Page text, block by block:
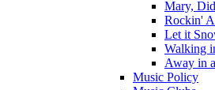
Mary,
Rockin'
Let it
Walking
Away in
Music Policy